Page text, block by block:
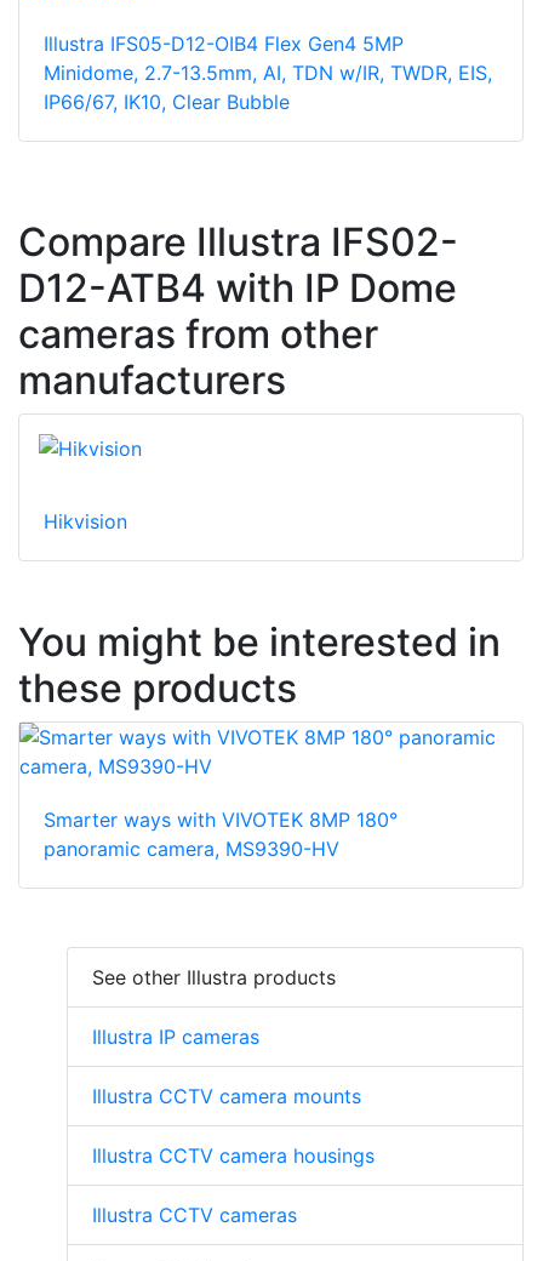
Illustra IFS05-D12-OIB4 Flex Gen4 5MP
Minidome, 2.7-13.5mm, AI, TDN w/IR, TWDR, EIS,
IP66/67, IK10, Clear Bubble
Compare Illustra IFS02-
D12-ATB4 with IP Dome
cameras from other
manufacturers
Hikvision
You might be interested in
these products
Smarter ways with VIVOTEK 8MP 180°
panoramic camera, MS9390-HV
See other Illustra products
Illustra IP cameras
Illustra CCTV camera mounts
Illustra CCTV camera housings
Illustra CCTV cameras